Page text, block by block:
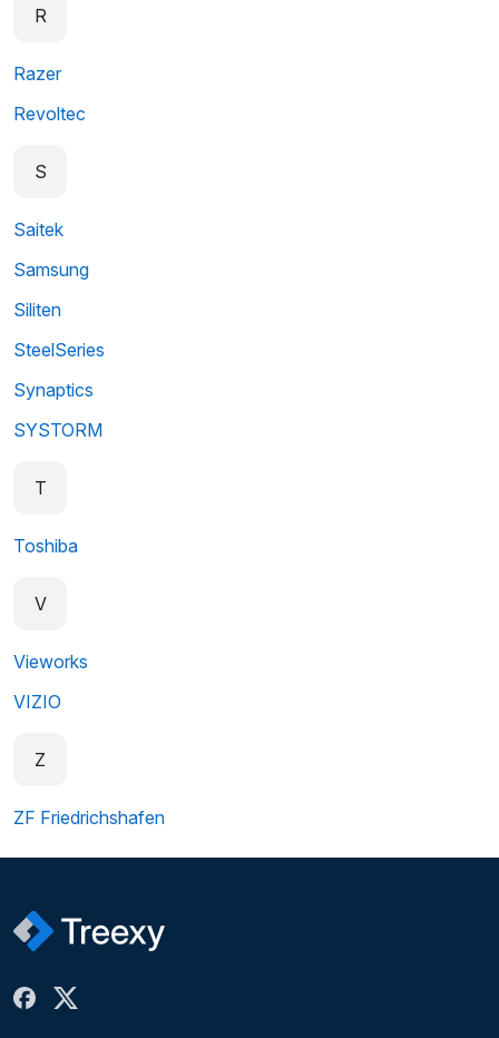
R
Razer
Revoltec
S
Saitek
Samsung
Siliten
SteelSeries
Synaptics
SYSTORM
T
Toshiba
V
Vieworks
VIZIO
Z
ZF Friedrichshafen